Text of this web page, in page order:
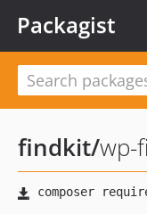
Packagist
findkit/wp-